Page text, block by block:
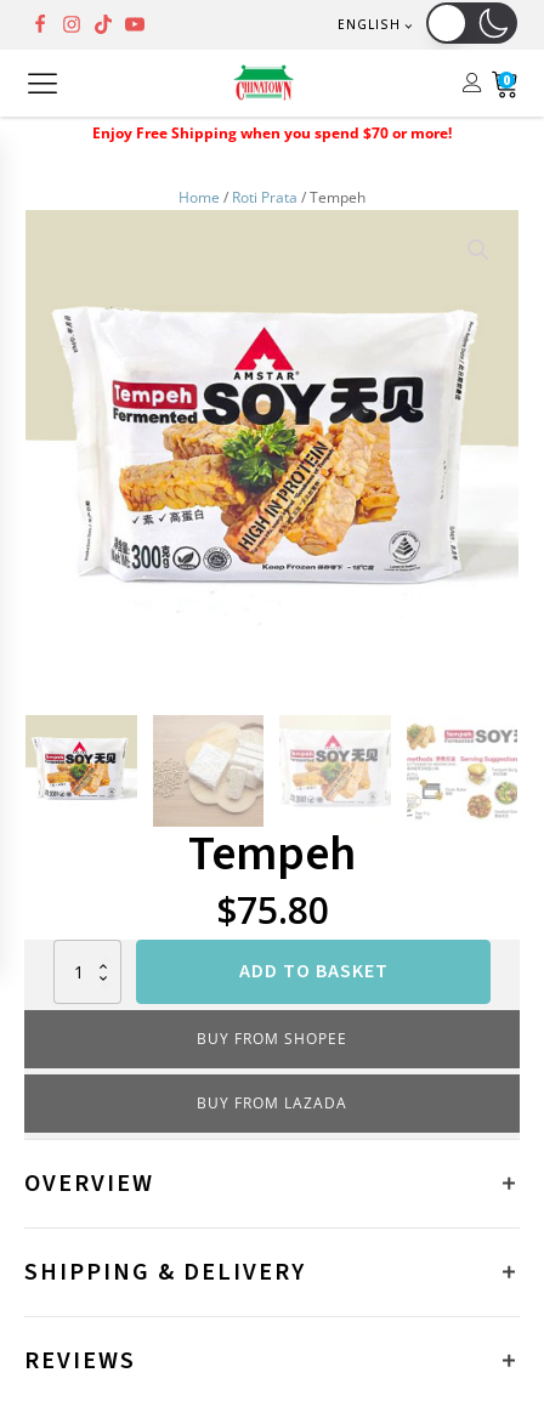
ENGLISH
0
Enjoy Free Shipping when you spend $70 or more!
Home / Roti Prata / Tempeh
Tempeh
$75.80
Tempeh
quantity
ADD TO BASKET
BUY FROM SHOPEE
BUY FROM LAZADA
OVERVIEW
SHIPPING & DELIVERY
REVIEWS